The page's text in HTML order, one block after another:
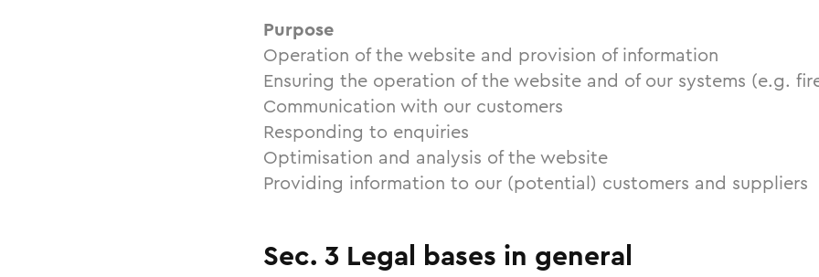
Purpose
Operation of the website and provision of information
Ensuring the operation of the website and of our systems (e.g.
Communication with our customers
Responding to enquiries
Optimisation and analysis of the website
Providing information to our (potential) customers and suppliers
Sec. 3 Legal bases in general